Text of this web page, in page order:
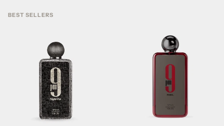
BEST SELLERS